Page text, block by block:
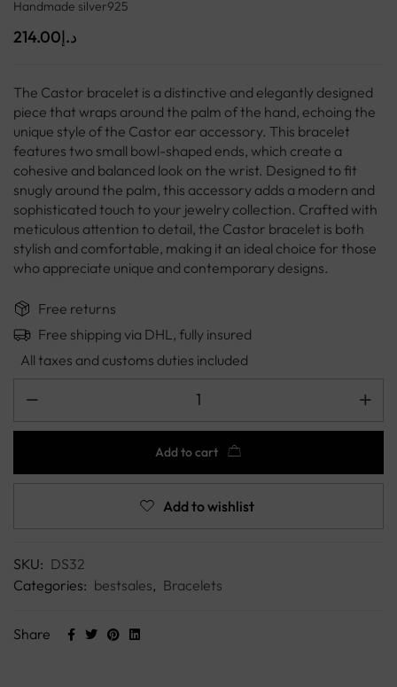
Handmade silver925
د.إ214.00
The Castor bracelet is a distinctive and elegantly designed
piece that wraps around the palm of the hand, echoing the
unique style of the Castor ear accessory. This bracelet
features two small bowl-shaped ends, which create a
cohesive and balanced look on the wrist. Designed to fit
snugly around the palm, this accessory adds a modern and
sophisticated touch to your jewelry collection. Crafted with
meticulous attention to detail, the Castor bracelet is both
stylish and comfortable, making it an ideal choice for those
who appreciate unique and contemporary designs.
Free returns
Free shipping via DHL, fully insured
All taxes and customs duties included
Add to cart
Add to wishlist
SKU: DS32
Categories: bestsales, Bracelets
Share